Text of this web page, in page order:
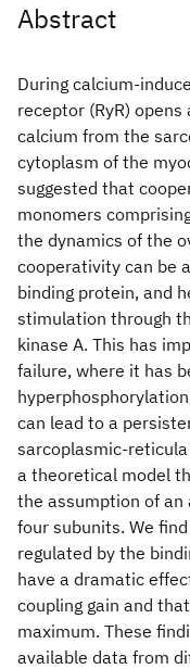
Abstract
During calcium-
receptor (RyR)
calcium from the
cytoplasm of the
suggested that
monomers
the dynamics of the
cooperativity can be
binding protein, and
stimulation through
kinase A. This has
failure, where it has
can lead to a
sarcoplasmic-
a theoretical model
the assumption of
four subunits. We
regulated by the
have a dramatic
coupling gain and
maximum. These
available data from